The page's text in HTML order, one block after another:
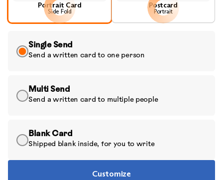
Portrait Card
Side Fold
Postcard
Portrait
Single Send
Send a written card to one person
Multi Send
Send a written card to multiple people
Blank Card
Shipped blank inside, for you to write
Customize